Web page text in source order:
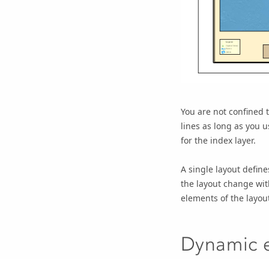
You are not confined
lines as long as you
for the index layer.
A single layout
the layout change
elements of the
Dynamic